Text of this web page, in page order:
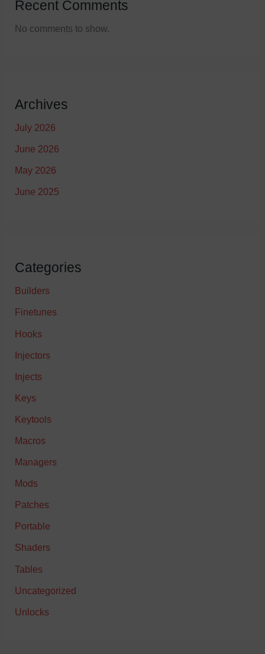
Recent Comments
No comments to show.
Archives
July 2026
June 2026
May 2026
June 2025
Categories
Builders
Finetunes
Hooks
Injectors
Injects
Keys
Keytools
Macros
Managers
Mods
Patches
Portable
Shaders
Tables
Uncategorized
Unlocks